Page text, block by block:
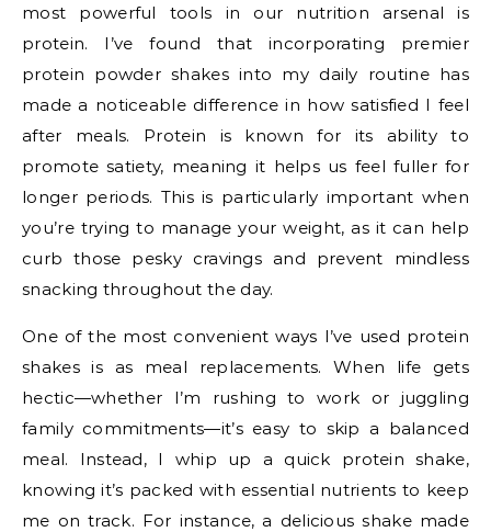
most powerful tools in our nutrition arsenal is
protein. I’ve found that incorporating premier
protein powder shakes into my daily routine has
made a noticeable difference in how satisfied I feel
after meals. Protein is known for its ability to
promote satiety, meaning it helps us feel fuller for
longer periods. This is particularly important when
you’re trying to manage your weight, as it can help
curb those pesky cravings and prevent mindless
snacking throughout the day.
One of the most convenient ways I’ve used protein
shakes is as meal replacements. When life gets
hectic—whether I’m rushing to work or juggling
family commitments—it’s easy to skip a balanced
meal. Instead, I whip up a quick protein shake,
knowing it’s packed with essential nutrients to keep
me on track. For instance, a delicious shake made